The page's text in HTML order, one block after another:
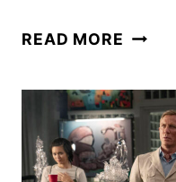
READ MORE DARBY
DEAD
CAST
AND